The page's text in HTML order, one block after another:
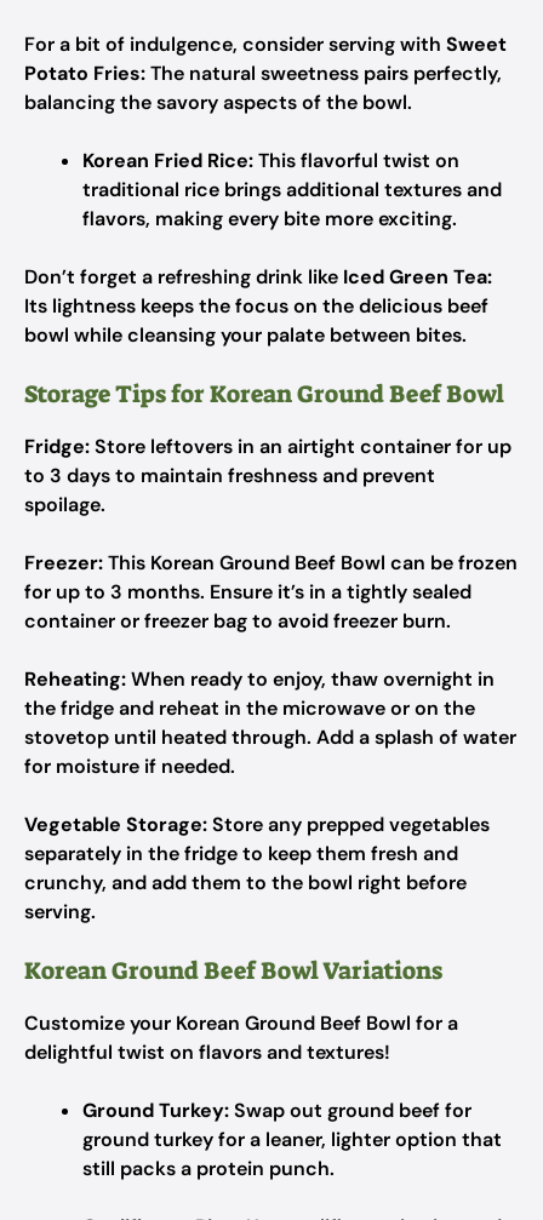
For a bit of indulgence, consider serving with Sweet
Potato Fries:The natural sweetness pairs perfectly,
balancing the savory aspects of the bowl.
Korean Fried Rice:This flavorful twist on
traditional rice brings additional textures and
flavors, making every bite more exciting.
Don’t forget a refreshing drink like Iced Green Tea:
Its lightness keeps the focus on the delicious beef
bowl while cleansing your palate between bites.
Storage Tips for Korean Ground Beef Bowl
Fridge:Store leftovers in an airtight container for up
to 3 days to maintain freshness and prevent
spoilage.
Freezer:This Korean Ground Beef Bowl can be frozen
for up to 3 months. Ensure it’s in a tightly sealed
container or freezer bag to avoid freezer burn.
Reheating:When ready to enjoy, thaw overnight in
the fridge and reheat in the microwave or on the
stovetop until heated through. Add a splash of water
for moisture if needed.
Vegetable Storage:Store any prepped vegetables
separately in the fridge to keep them fresh and
crunchy, and add them to the bowl right before
serving.
Korean Ground Beef Bowl Variations
Customize your Korean Ground Beef Bowl for a
delightful twist on flavors and textures!
Ground Turkey:Swap out ground beef for
ground turkey for a leaner, lighter option that
still packs a protein punch.